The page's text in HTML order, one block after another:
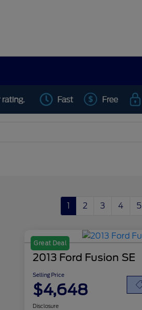
1 2 3 4 5
Great Deal
2013 Ford Fusion SE
Selling Price
$4,648
Disclosure